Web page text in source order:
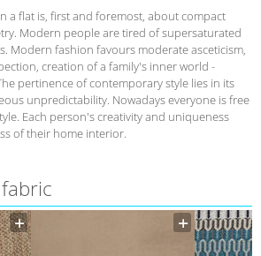
a flat is, first and foremost, about compact
Modern people are tired of supersaturated
Modern fashion favours moderate asceticism,
creation of a family's inner world -
pertinence of contemporary style lies in its
unpredictability. Nowadays everyone is free
Each person's creativity and uniqueness
of their home interior.